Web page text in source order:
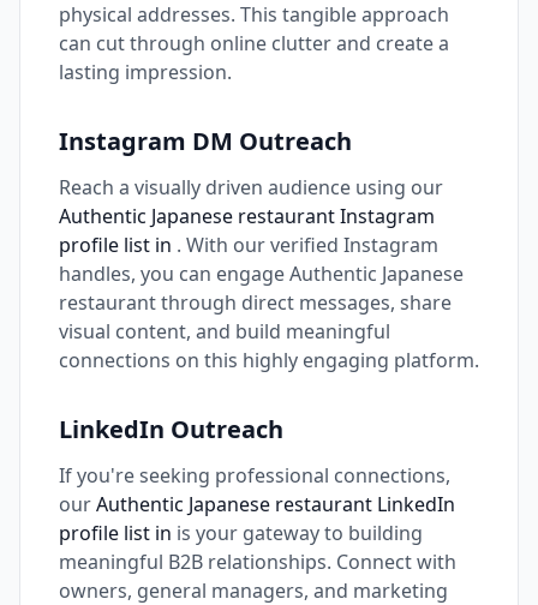
physical addresses. This tangible approach
can cut through online clutter and create a
lasting impression.
Instagram DM Outreach
Reach a visually driven audience using our
Authentic Japanese restaurant Instagram
profile list in . With our verified Instagram
handles, you can engage Authentic Japanese
restaurant through direct messages, share
visual content, and build meaningful
connections on this highly engaging platform.
LinkedIn Outreach
If you're seeking professional connections,
ourAuthentic Japanese restaurant LinkedIn
profile list in is your gateway to building
meaningful B2B relationships. Connect with
owners, general managers, and marketing